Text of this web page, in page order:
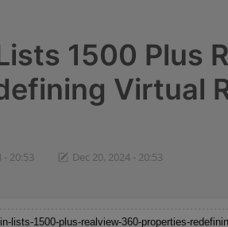
1500 Plus
Virtual
- 20:53 Dec 20, 2024 - 20:53